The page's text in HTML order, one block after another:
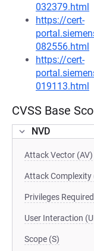
032379.html
https://cert-
082556.html
https://cert-
019113.html
CVSS Base
NVD
Attack Vector (AV)
Attack Complexity
Privileges
User Interaction
Scope (S)